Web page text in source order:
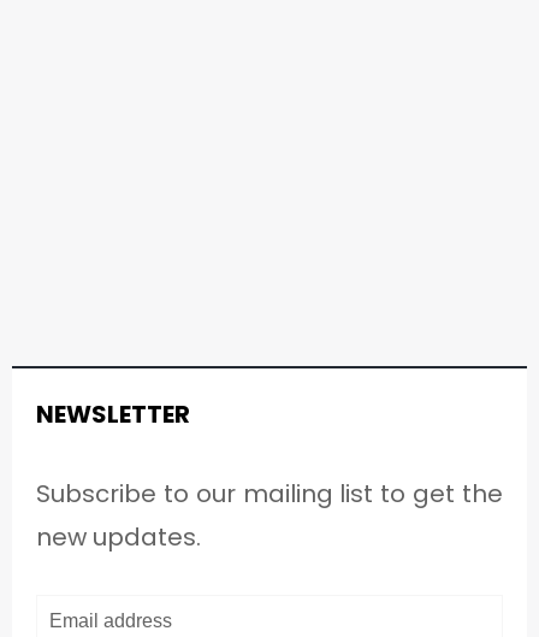
NEWSLETTER
Subscribe to our mailing list to get the
new updates.